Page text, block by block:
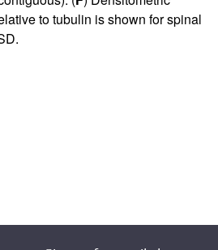
to tubulin is shown for spinal